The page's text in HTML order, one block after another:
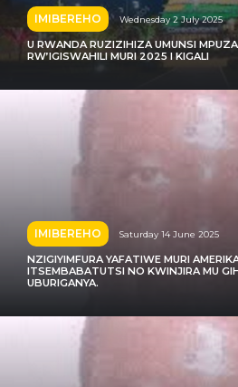
IMIBEREHO Wednesday 2 July 2025
U RWANDA RUZIZIHIZA UMUNSI
RW’IGISWAHILI MURI 2025 I KIGALI
IMIBEREHO Saturday 14 June 2025
NZIGIYIMFURA YAFATIWE MURI
ITSEMBABATUTSI NO KWINJIRA MU
UBURIGANYA.